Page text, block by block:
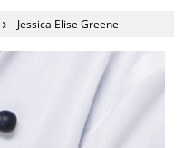
Jessica Elise Greene